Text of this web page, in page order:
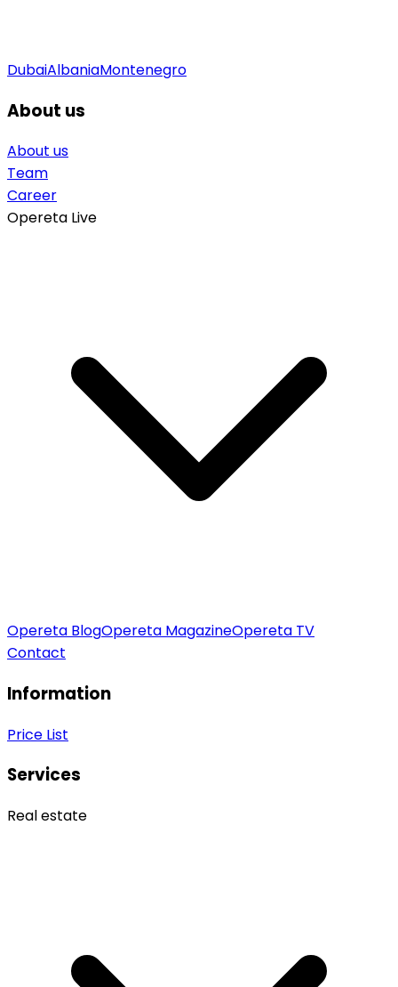
DubaiAlbaniaMontenegro
About us
About us
Team
Career
Opereta Live
Opereta BlogOpereta MagazineOpereta TV
Contact
Information
Price List
Services
Real estate